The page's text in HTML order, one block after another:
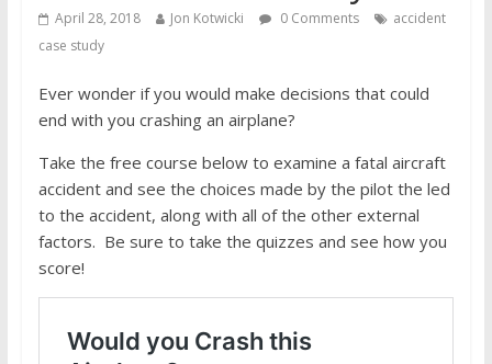
April 28, 2018 Jon Kotwicki 0 Comments
accident
case study
Ever wonder if you would make decisions that could
end with you crashing an airplane?
Take the free course below to examine a fatal aircraft
accident and see the choices made by the pilot the led
to the accident, along with all of the other external
factors. Be sure to take the quizzes and see how you
score!